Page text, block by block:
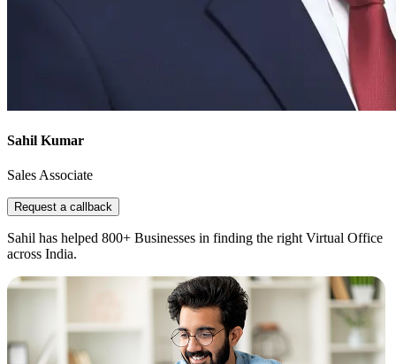
Sahil Kumar
Sales Associate
Request a callback
Sahil has helped 800+ Businesses in finding the right Virtual Office
across India.